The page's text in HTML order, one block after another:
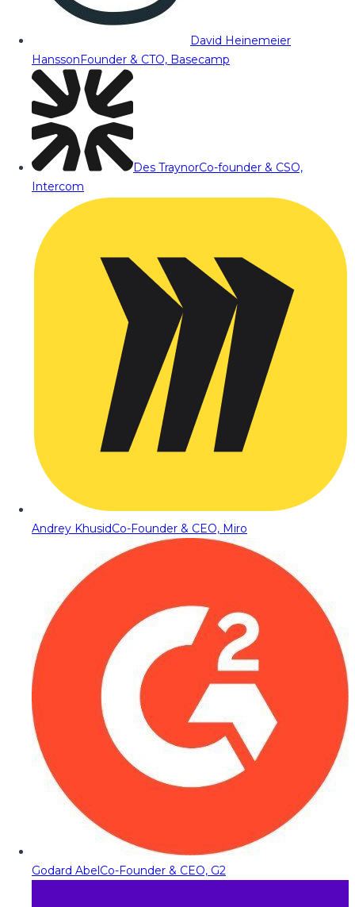
David Heinemeier
HanssonFounder & CTO, Basecamp
Des TraynorCo-founder & CSO,
Intercom
Andrey KhusidCo-Founder & CEO, Miro
Godard AbelCo-Founder & CEO, G2